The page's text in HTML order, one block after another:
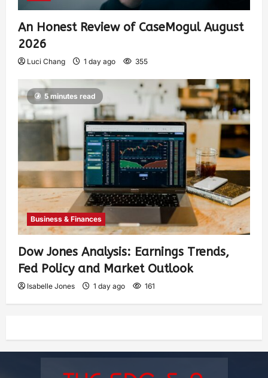
An Honest Review of CaseMogul August
2026
Luci Chang 1 day ago 355
5 minutes read
Business & Finances
Dow Jones Analysis: Earnings Trends,
Fed Policy and Market Outlook
Isabelle Jones 1 day ago 161